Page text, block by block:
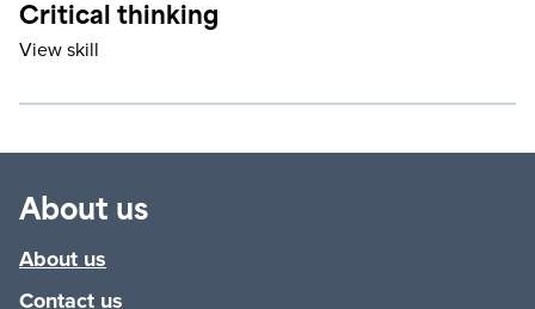
Critical thinking
View skill
About us
About us
Contact us